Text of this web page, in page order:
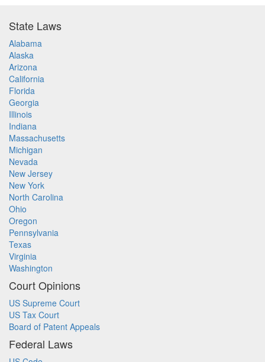
State Laws
Alabama
Alaska
Arizona
California
Florida
Georgia
Illinois
Indiana
Massachusetts
Michigan
Nevada
New Jersey
New York
North Carolina
Ohio
Oregon
Pennsylvania
Texas
Virginia
Washington
Court Opinions
US Supreme Court
US Tax Court
Board of Patent Appeals
Federal Laws